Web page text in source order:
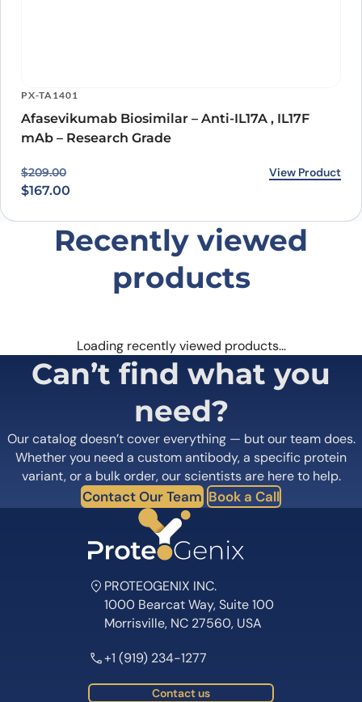
PX-TA1401
Afasevikumab Biosimilar – Anti-IL17A , IL17F
mAb – Research Grade
$209.00
Original price was: $209.00.
$167.00
Current price is: $167.00. View Product
Recently viewed
products
Loading recently viewed products…
Can’t find what you
need?
Our catalog doesn’t cover everything — but our team does.
Whether you need a custom antibody, a specific protein
variant, or a bulk order, our scientists are here to help.
Contact Our Team Book a Call
PROTEOGENIX INC.
1000 Bearcat Way, Suite 100
Morrisville, NC 27560, USA
+1 (919) 234-1277
Contact us